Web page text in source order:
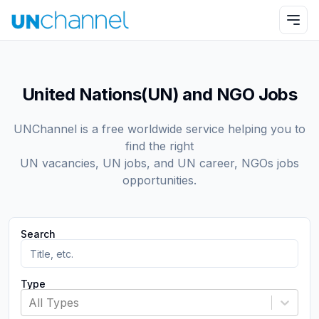
United Nations(UN) and NGO Jobs
UNChannel is a free worldwide service helping you to
find the right
UN vacancies, UN jobs, and UN career, NGOs jobs
opportunities.
Search
Type
All Types